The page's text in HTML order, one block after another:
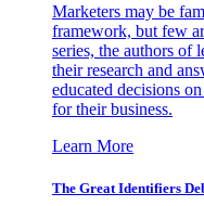
Marketers may be
framework, but few
series, the authors of
their research and
educated decisions
for their business.
Learn More
The Great Identifiers